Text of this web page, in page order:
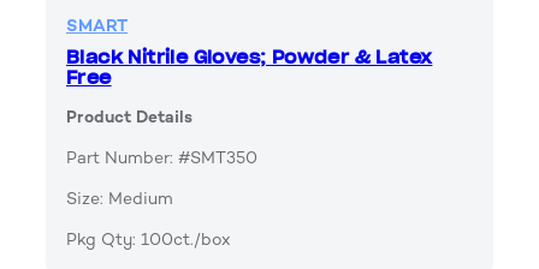
SMART
Black Nitrile Gloves; Powder & Latex
Free
Product Details
Part Number: #SMT350
Size: Medium
Pkg Qty: 100ct./box